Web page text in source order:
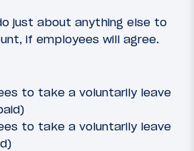
just about anything else to
if employees will agree.
to take a voluntarily leave
to take a voluntarily leave